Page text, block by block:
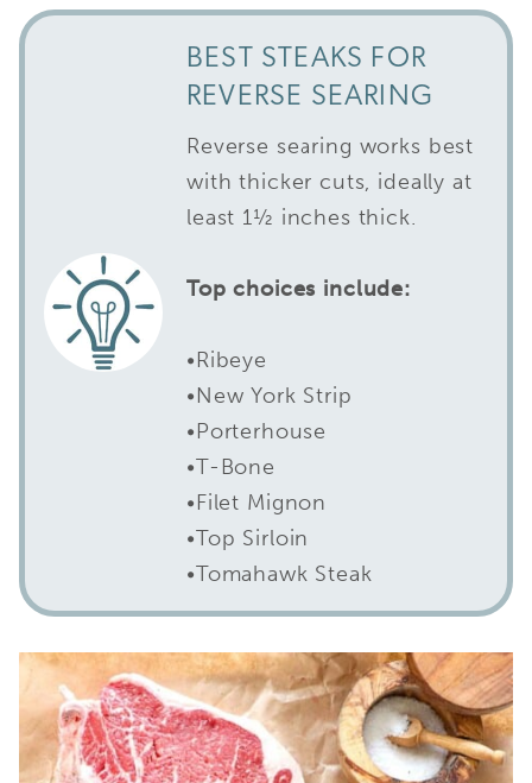
BEST STEAKS FOR
REVERSE SEARING
Reverse searing works best
with thicker cuts, ideally at
least 1½ inches thick.
Top choices include:
•Ribeye
•New York Strip
•Porterhouse
•T-Bone
•Filet Mignon
•Top Sirloin
•Tomahawk Steak